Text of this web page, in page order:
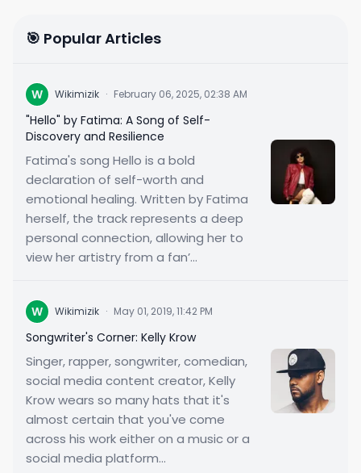
🎯 Popular Articles
W Wikimizik · February 06, 2025, 02:38 AM
"Hello" by Fatima: A Song of Self-
Discovery and Resilience
Fatima's song Hello is a bold
declaration of self-worth and
emotional healing. Written by Fatima
herself, the track represents a deep
personal connection, allowing her to
view her artistry from a fan’...
W Wikimizik · May 01, 2019, 11:42 PM
Songwriter's Corner: Kelly Krow
Singer, rapper, songwriter, comedian,
social media content creator, Kelly
Krow wears so many hats that it's
almost certain that you've come
across his work either on a music or a
social media platform...